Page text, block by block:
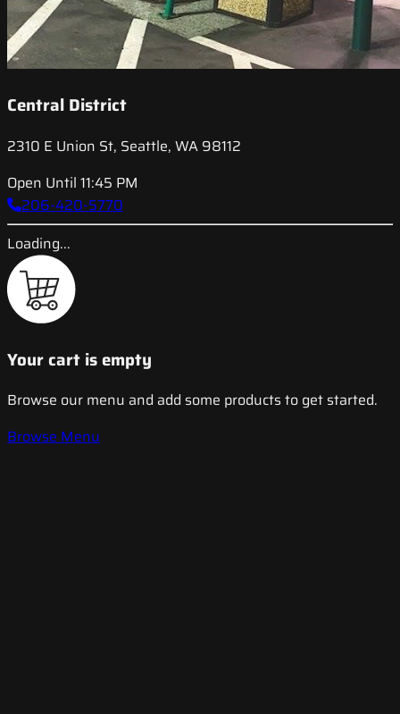
Central District
2310 E Union St, Seattle, WA 98112
Open Until 11:45 PM
206-420-5770
Loading...
Your cart is empty
Browse our menu and add some products to get started.
Browse Menu